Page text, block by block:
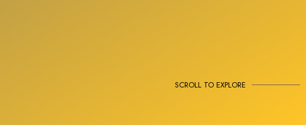
SCROLL TO EXPLORE